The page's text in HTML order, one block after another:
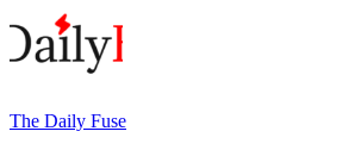
The Daily Fuse